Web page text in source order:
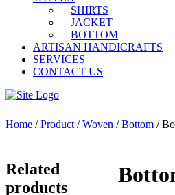
SHIRTS
JACKET
BOTTOM
ARTISAN HANDICRAFTS
SERVICES
CONTACT US
Home /Product /Woven /Bottom /
Related
products